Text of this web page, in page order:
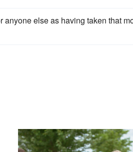
else as having taken that